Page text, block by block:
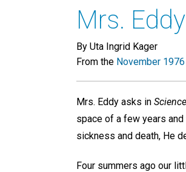
Mrs.
By Uta Ingrid Kager
From the November
Mrs. Eddy asks in
space of a few years
sickness and death, He
Four summers ago our